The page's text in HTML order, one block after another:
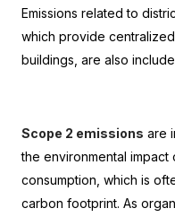
Emissions related to
which provide
buildings, are also
Scope 2 emissions are
the environmental
consumption, which is
carbon footprint. As